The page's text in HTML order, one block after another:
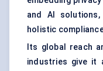
and AI
holistic
Its global reach
industries give it